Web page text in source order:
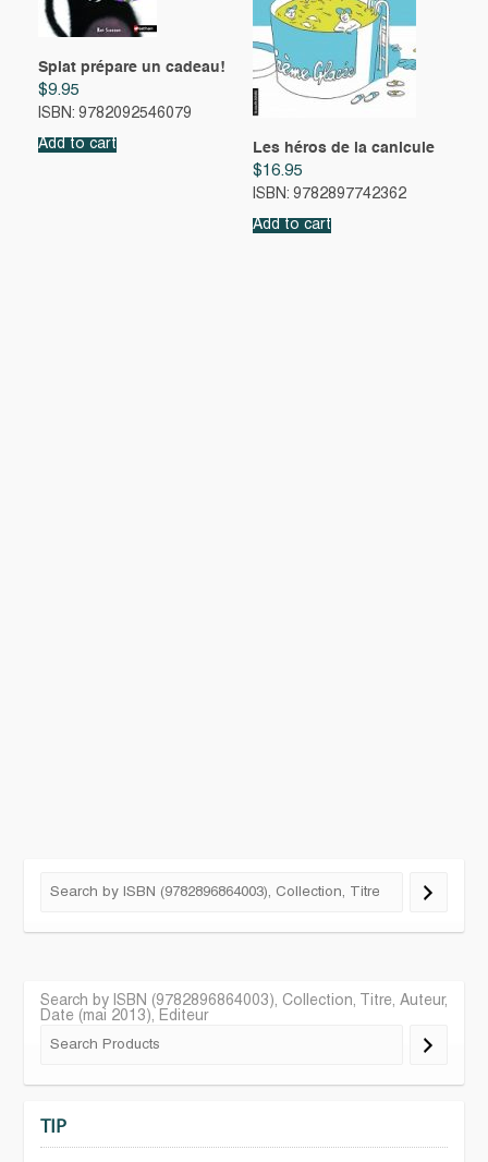
Splat prépare un cadeau!
$9.95
ISBN: 9782092546079
Add to cart
Les héros de la canicule
$16.95
ISBN: 9782897742362
Add to cart
Search by ISBN (9782896864003), Collection, Titre, Auteur,
Date (mai 2013), Editeur
TIP